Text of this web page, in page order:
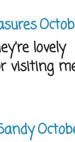
lovely
visiting